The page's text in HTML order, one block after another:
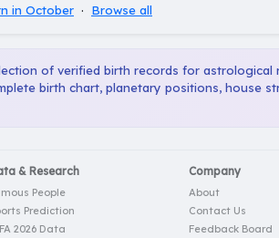
in October · Browse all
of verified birth records for astrological
birth chart, planetary positions, house
& Research
People
Prediction
2026 Data
Company
About
Contact Us
Feedback Board